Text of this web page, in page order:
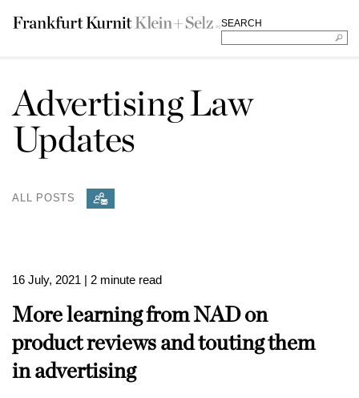
SEARCH
Advertising Law
Updates
ALL POSTS
16 July, 2021 | 2 minute read
More learning from NAD on
product reviews and touting them
in advertising